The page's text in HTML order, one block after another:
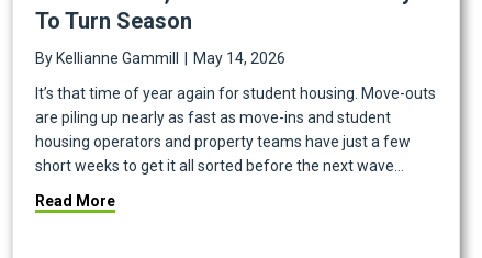
by City
To Turn Season
By Kellianne Gammill
May 14, 2026
It’s that time of year again for student housing. Move-outs
are piling up nearly as fast as move-ins and student
housing operators and property teams have just a few
short weeks to get it all sorted before the next wave…
Read Moreabout Good Data In, Good Data Out: The Key To